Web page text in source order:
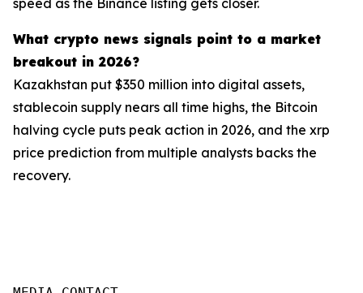
speed as the Binance listing gets closer.
What crypto news signals point to a market
breakout in 2026?
Kazakhstan put $350 million into digital assets,
stablecoin supply nears all time highs, the Bitcoin
halving cycle puts peak action in 2026, and the xrp
price prediction from multiple analysts backs the
recovery.